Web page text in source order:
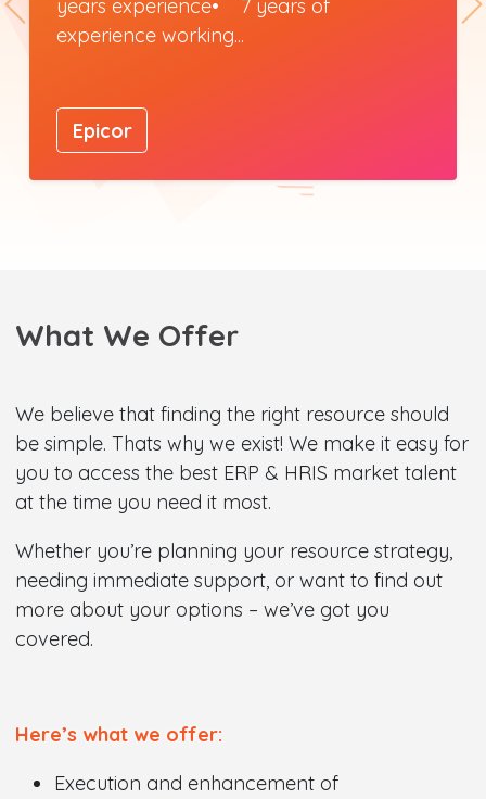
years experience• 7 years of
experience working...
Epicor
Previous
What We Offer
We believe that finding the right resource should
be simple. Thats why we exist! We make it easy for
you to access the best ERP & HRIS market talent
at the time you need it most.
Whether you’re planning your resource strategy,
needing immediate support, or want to find out
more about your options – we’ve got you
covered.
Here’s what we offer:
Execution and enhancement of